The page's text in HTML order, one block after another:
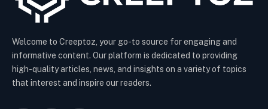
Welcome to Creeptoz, your go-to source for engaging and
informative content. Our platform is dedicated to providing
high-quality articles, news, and insights on a variety of topics
that interest and inspire our readers.